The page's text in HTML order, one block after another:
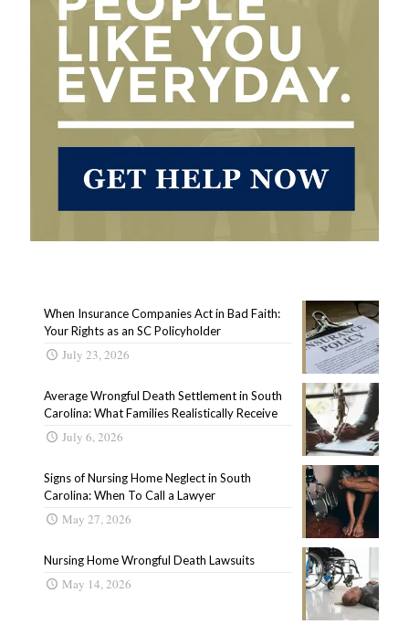
When Insurance Companies Act in Bad Faith:
Your Rights as an SC Policyholder
July 23, 2026
Average Wrongful Death Settlement in South
Carolina: What Families Realistically Receive
July 6, 2026
Signs of Nursing Home Neglect in South
Carolina: When To Call a Lawyer
May 27, 2026
Nursing Home Wrongful Death Lawsuits
May 14, 2026